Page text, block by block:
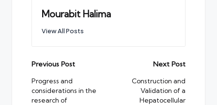
Mourabit Halima
View All Posts
Post
navigation
Previous Post
Progress and
considerations in the
research of
Next Post
Construction and
Validation of a
Hepatocellular